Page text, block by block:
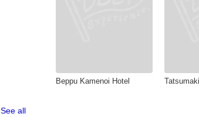
Beppu Kamenoi Hotel
See all